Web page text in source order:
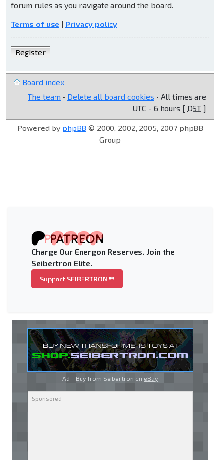
forum rules as you navigate around the board.
Terms of use | Privacy policy
Register
Board index
The team • Delete all board cookies • All times are
UTC - 6 hours [ DST ]
Powered by phpBB © 2000, 2002, 2005, 2007 phpBB
Group
Charge Our Energon Reserves. Join the
Seibertron Elite.
Support SEIBERTRON™
Ad - Buy from Seibertron on eBay